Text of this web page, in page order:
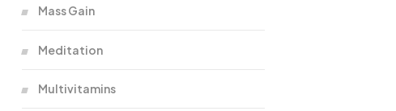
Mass Gain
Meditation
Multivitamins